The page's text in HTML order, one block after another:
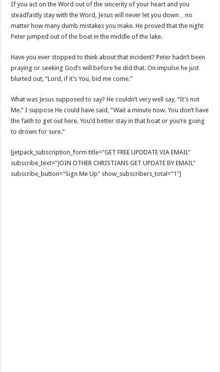
If you act on the Word out of the sincerity of your heart and you
steadfastly stay with the Word, Jesus will never let you down…no
matter how many dumb mistakes you make. He proved that the night
Peter jumped out of the boat in the middle of the lake.
Have you ever stopped to think about that incident? Peter hadn’t been
praying or seeking God’s will before he did that. On impulse he just
blurted out, “Lord, if it’s You, bid me come.”
What was Jesus supposed to say? He couldn’t very well say, “It’s not
Me.” I suppose He could have said, “Wait a minute now. You don’t have
the faith to get out here. You’d better stay in that boat or you’re going
to drown for sure.”
[jetpack_subscription_form title="GET FREE UPDDATE VIA EMAIL"
subscribe_text="JOIN OTHER CHRISTIANS GET UPDATE BY EMAIL"
subscribe_button="Sign Me Up" show_subscribers_total="1"]